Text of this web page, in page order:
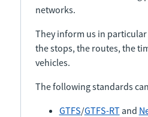
networks.
They inform us in
the stops, the routes, the
vehicles.
The following standards
GTFS/GTFS-RTand